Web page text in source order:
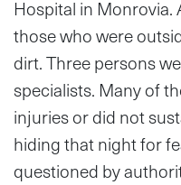
Hospital in Monrovia.
those who were
dirt. Three persons
specialists. Many of
injuries or did not
hiding that night for
questioned by